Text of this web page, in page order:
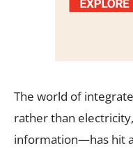
The world of
rather than
information—has hit